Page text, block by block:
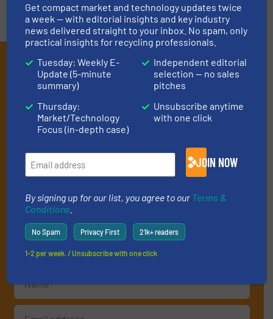
Subscribe to our E-
newsletters
Get the extensive coverage for recycling
professionals who buy, maintain, manage or
operate equipment, delivered to your inbox
(it’s free!).
By signing up for our list, you agree to ourTerms & Conditions
(delivered every Tuesday) with general updates from the
(delivered every Thursday) that is focused on a particular
market or technology.
Get compact market and technology updates twice
a week — with editorial insights and key industry
news delivered straight to your inbox. No spam, only
practical insights for recycling professionals.
Tuesday: Weekly E-
Update (5-minute
summary)
Thursday:
Market/Technology
Focus (in-depth case)
Independent editorial
selection — no sales
pitches
Unsubscribe anytime
with one click
JOIN NOW
By signing up for our list, you agree to our Terms &
Conditions
No Spam Privacy First 21k+ readers
1-2 per week. / Unsubscribe with one click